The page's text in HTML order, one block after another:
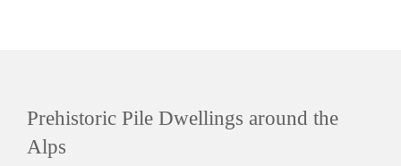
Prehistoric Pile Dwellings around the
Alps